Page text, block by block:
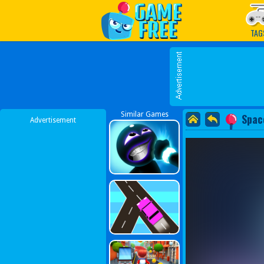
Play Best Free Online
Advertisement
Similar Games